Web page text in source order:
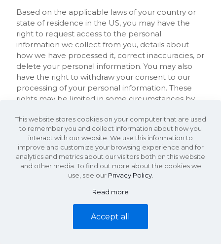
Based on the applicable laws of your country or
state of residence in the US, you may have the
right to request access to the personal
information we collect from you, details about
how we have processed it, correct inaccuracies, or
delete your personal information. You may also
have the right to withdraw your consent to our
processing of your personal information. These
rights may be limited in some circumstances by
delete your personal information, please submit
your request in writing to us by post at:
KDS Commercial Properties
340 Rocky Slope Rd. Suite 302
This website stores cookies on your computer that are used
to remember you and collect information about how you
interact with our website. We use this information to
improve and customize your browsing experience and for
analytics and metrics about our visitors both on this website
and other media. To find out more about the cookies we
use, see our Privacy Policy.
Read more
Accept all